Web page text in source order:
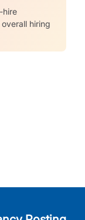
hire
hiring